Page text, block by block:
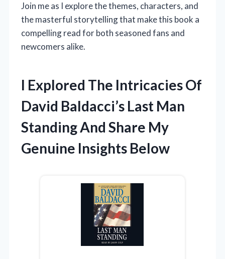
Join me as I explore the themes, characters, and
the masterful storytelling that make this book a
compelling read for both seasoned fans and
newcomers alike.
I Explored The Intricacies Of
David Baldacci’s Last Man
Standing And Share My
Genuine Insights Below